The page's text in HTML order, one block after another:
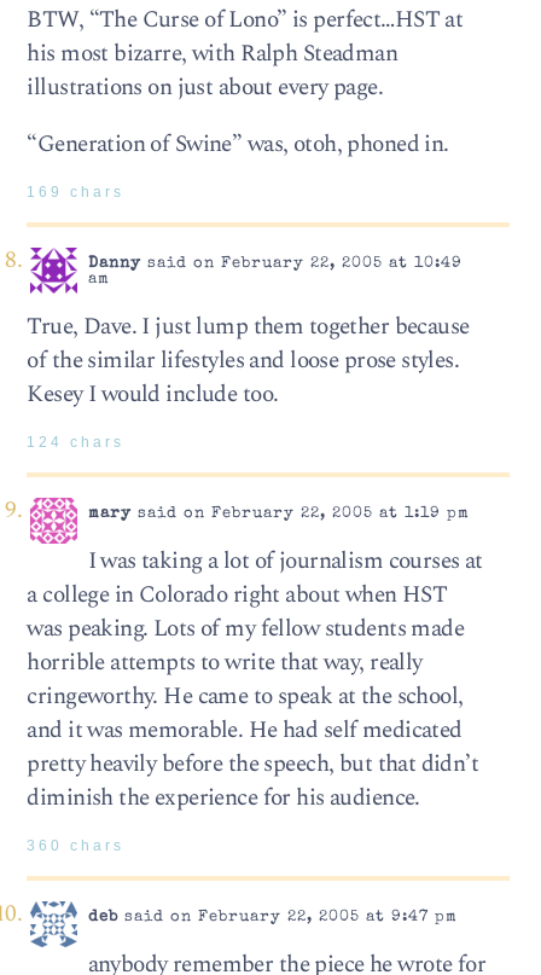
BTW, “The Curse of Lono” is perfect…HST at
his most bizarre, with Ralph Steadman
illustrations on just about every page.
“Generation of Swine” was, otoh, phoned in.
169 chars
Dannysaid on February 22, 2005 at 10:49
am
True, Dave. I just lump them together because
of the similar lifestyles and loose prose styles.
Kesey I would include too.
124 chars
marysaid on February 22, 2005 at 1:19 pm
I was taking a lot of journalism courses at
a college in Colorado right about when HST
was peaking. Lots of my fellow students made
horrible attempts to write that way, really
cringeworthy. He came to speak at the school,
and it was memorable. He had self medicated
pretty heavily before the speech, but that didn’t
diminish the experience for his audience.
360 chars
debsaid on February 22, 2005 at 9:47 pm
anybody remember the piece he wrote for